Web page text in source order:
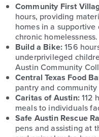
Community First
hours, providing
homes in a
chronic homelessness.
Build a Bike:156
underprivileged
Austin Community
Central Texas Food
pantry and
Caritas of Austin:112
meals to individuals
Safe Austin Rescue
pens and assisting at